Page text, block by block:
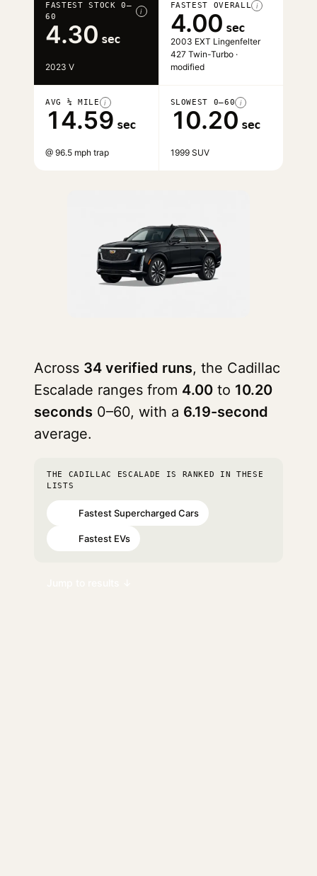
FASTEST STOCK 0–
60
i
4.30 sec
2023 V
FASTEST OVERALL i
4.00 sec
2003 EXT Lingenfelter
427 Twin-Turbo ·
modified
AVG ¼ MILE i
14.59 sec
@ 96.5 mph trap
SLOWEST 0–60 i
10.20 sec
1999 SUV
Across 34 verified runs, the Cadillac
Escalade ranges from 4.00 to 10.20
seconds 0–60, with a 6.19-second
average.
THE CADILLAC ESCALADE IS RANKED IN THESE
LISTS
Fastest Supercharged Cars
Fastest EVs